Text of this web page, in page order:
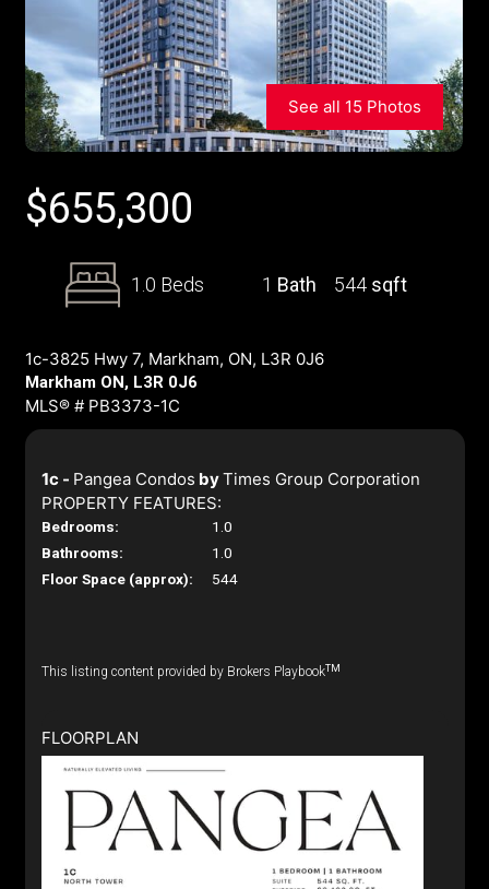
See all 15 Photos
$655,300
1.0 Beds 1 Bath 544 sqft
1c-3825 Hwy 7, Markham, ON, L3R 0J6
Markham ON, L3R 0J6
MLS® # PB3373-1C
1c - Pangea Condos byTimes Group Corporation
PROPERTY FEATURES:
Bedrooms:
1.0
Bathrooms:
1.0
Floor Space (approx):
544
This listing content provided by Brokers PlaybookTM
FLOORPLAN